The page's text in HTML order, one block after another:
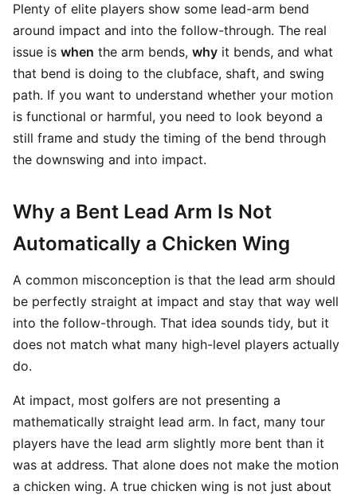
Plenty of elite players show some lead-arm bend
around impact and into the follow-through. The real
issue is when the arm bends, why it bends, and what
that bend is doing to the clubface, shaft, and swing
path. If you want to understand whether your motion
is functional or harmful, you need to look beyond a
still frame and study the timing of the bend through
the downswing and into impact.
Why a Bent Lead Arm Is Not
Automatically a Chicken Wing
A common misconception is that the lead arm should
be perfectly straight at impact and stay that way well
into the follow-through. That idea sounds tidy, but it
does not match what many high-level players actually
do.
At impact, most golfers are not presenting a
mathematically straight lead arm. In fact, many tour
players have the lead arm slightly more bent than it
was at address. That alone does not make the motion
a chicken wing. A true chicken wing is not just about